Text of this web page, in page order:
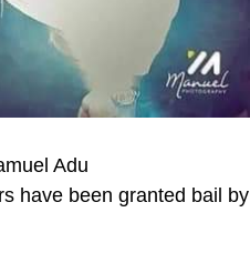
Adu
have been granted bail by